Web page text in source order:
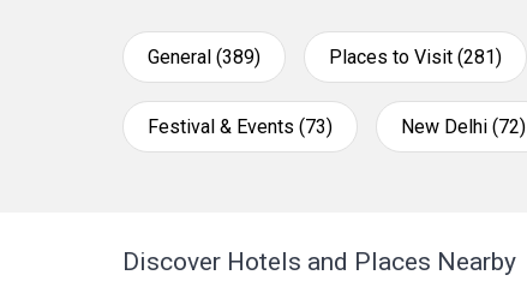
General (389) Places to Visit (281)
Festival & Events (73) New Delhi (72)
Discover Hotels and Places Nearby